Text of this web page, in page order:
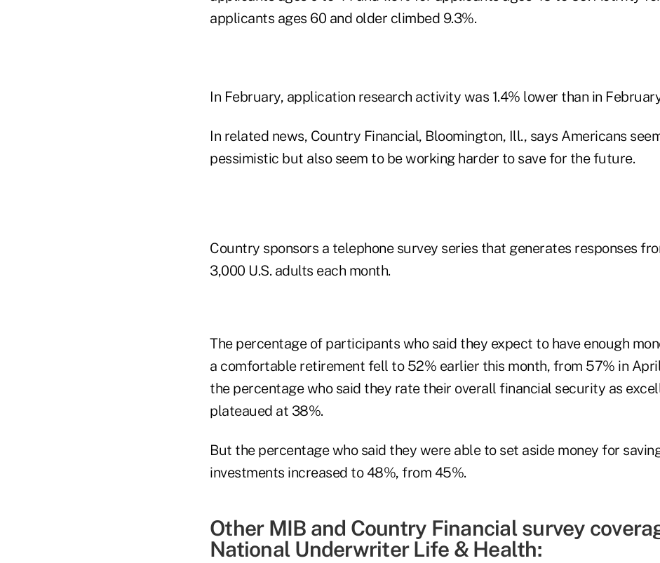
applicants ages 60 and older climbed 9.3%.
In February, application research activity was 1.4% lower than in
In related news, Country Financial, Bloomington, Ill., says Americans
pessimistic but also seem to be working harder to save for the future.
Country sponsors a telephone survey series that generates responses
3,000 U.S. adults each month.
The percentage of participants who said they expect to have enough
a comfortable retirement fell to 52% earlier this month, from 57% in
the percentage who said they rate their overall financial security as
plateaued at 38%.
But the percentage who said they were able to set aside money for
investments increased to 48%, from 45%.
Other MIB and Country Financial survey
National Underwriter Life & Health: